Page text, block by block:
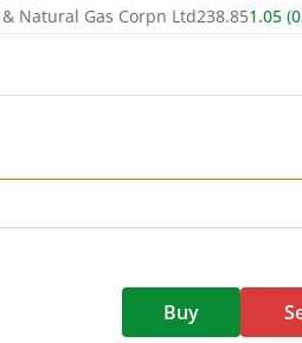
Gas Corpn Ltd238.851.05(0.44%)
Buy